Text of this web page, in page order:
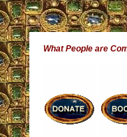
What People are